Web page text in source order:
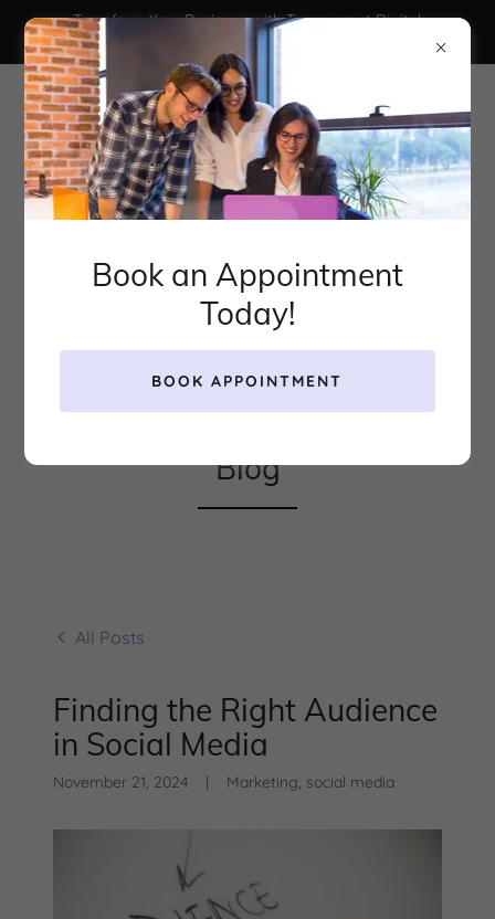
Transform Your Business with Transparent Digital
Marketing That Actually Works
Blog
All Posts
Finding the Right Audience
in Social Media
November 21, 2024 | Marketing, social media
Book an Appointment
Today!
BOOK APPOINTMENT